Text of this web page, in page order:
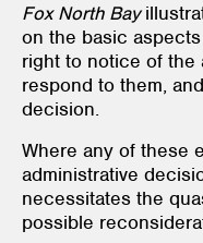
Fox North Bay
on the basic
right to notice of the
respond to them,
decision.
Where any of these
administrative
necessitates the
possible